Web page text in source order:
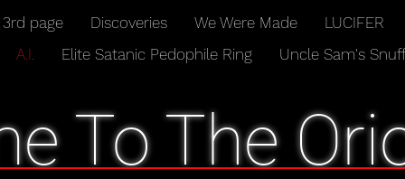
3rd page Discoveries We Were Made LUCIFER
A.I. Elite Satanic Pedophile Ring Uncle Sam's
To The